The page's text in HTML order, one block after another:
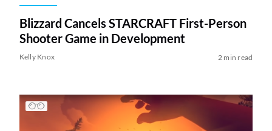
Blizzard Cancels STARCRAFT First-Person
Shooter Game in Development
Kelly Knox 2 min read